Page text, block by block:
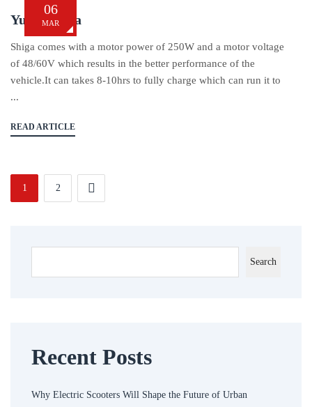
06
MAR
Yukie Shiga
Shiga comes with a motor power of 250W and a motor voltage
of 48/60V which results in the better performance of the
vehicle.It can takes 8-10hrs to fully charge which can run it to
...
READ ARTICLE
1 2
Search
Recent Posts
Why Electric Scooters Will Shape the Future of Urban